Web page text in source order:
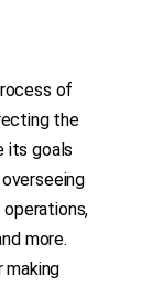
of
the
its goals
more.
making